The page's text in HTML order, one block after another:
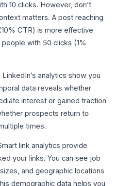
10 clicks. However, don’t
matters. A post reaching
CTR) is more effective
with 50 clicks (1%
LinkedIn’s analytics show you
data reveals whether
interest or gained traction
prospects return to
times.
link analytics provide
your links. You can see job
and geographic locations
demographic data helps you